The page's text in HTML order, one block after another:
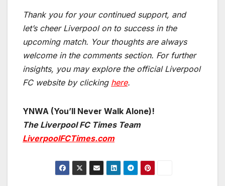
Thank you for your continued support, and
let’s cheer Liverpool on to success in the
upcoming match. Your thoughts are always
welcome in the comments section. For further
insights, you may explore the official Liverpool
FC website by clicking here.
YNWA (You’ll Never Walk Alone)!
The Liverpool FC Times Team
LiverpoolFCTimes.com